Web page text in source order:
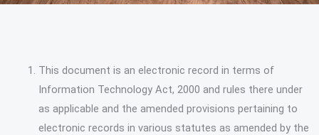
This document is an electronic record in terms of
Information Technology Act, 2000 and rules there under
as applicable and the amended provisions pertaining to
electronic records in various statutes as amended by the